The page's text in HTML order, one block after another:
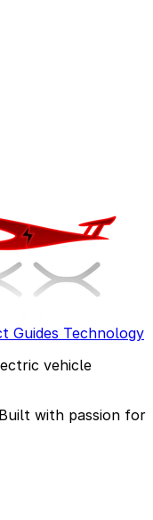
Guides Technology
vehicle
with passion for